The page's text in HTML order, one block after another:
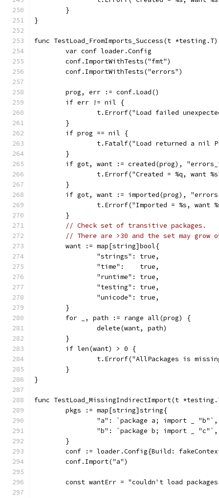
	}
}
func TestLoad_FromImports_Success(t
	var conf loader.Config
	conf.ImportWithTests("fmt")
	conf.ImportWithTests("errors")
	prog, err := conf.Load()
	if err != nil {
t.Errorf("Load failed
	}
	if prog == nil {
t.Fatalf("Load returned a nil
	}
if got, want := created(prog),
t.Errorf("Created = %q, want
	}
if got, want := imported(prog),
t.Errorf("Imported = %s, want
	}
// Check set of transitive packages.
// There are >30 and the set may grow
	want := map[string]bool{
		"strings": true,
		"time":    true,
		"runtime": true,
		"testing": true,
		"unicode": true,
	}
	for _, path := range all(prog) {
		delete(want, path)
	}
	if len(want) > 0 {
t.Errorf("AllPackages is
	}
}
func TestLoad_MissingIndirectImport(t
	pkgs := map[string]string{
		"a": `package a; import _ "b"`,
		"b": `package b; import _ "c"`,
	}
conf := loader.Config{Build:
	conf.Import("a")
const wantErr = "couldn't load